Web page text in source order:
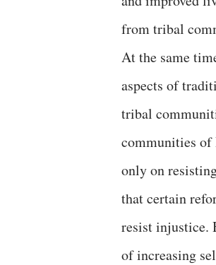
from tribal
At the same
aspects of
tribal
communities of
only on
that certain
resist injustice.
of increasing